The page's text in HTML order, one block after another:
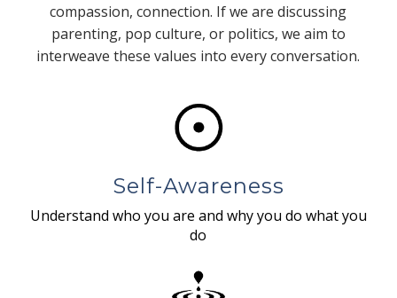
compassion, connection. If we are discussing
parenting, pop culture, or politics, we aim to
interweave these values into every conversation.
Self-Awareness
Understand who you are and why you do what you
do